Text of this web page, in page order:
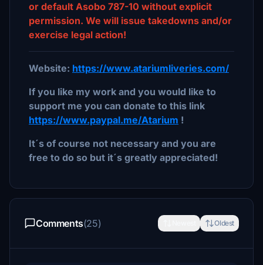
or default Asobo 787-10 without explicit
permission. We will issue takedowns and/or
exercise legal action!
Website: https://www.atariumliveries.com/
If you like my work and you would like to
support me you can donate to this link
https://www.paypal.me/Atarium !
It´s of course not necessary and you are
free to do so but it´s greatly appreciated!
Comments(25) Oldest